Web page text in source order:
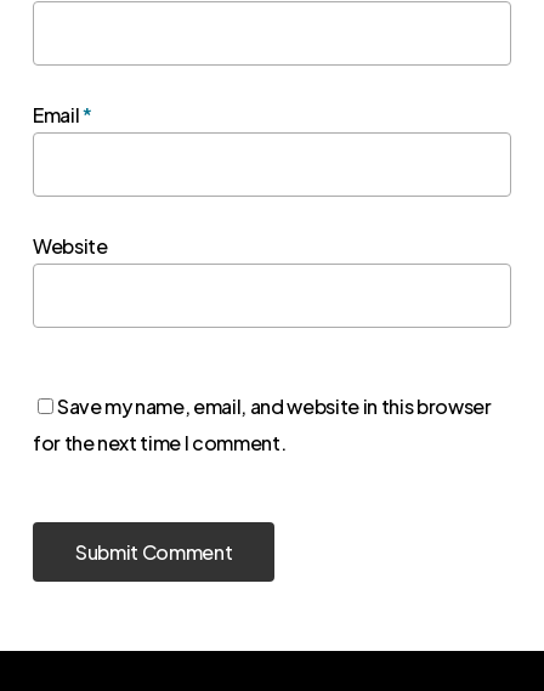
Email*
Website
Save my name, email, and website in this browser
for the next time I comment.